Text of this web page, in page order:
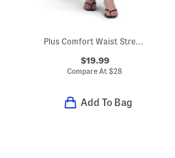
Plus Comfort Waist Stretch Straight Jeans
$19.99
Compare At$28
Add To Bag